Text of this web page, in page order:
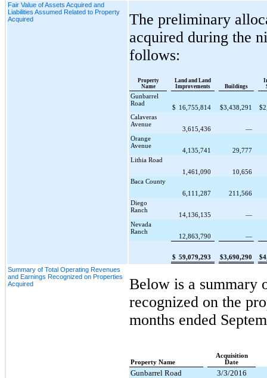
Fair Value of Assets Acquired and
Liabilities Assumed Related to Property
Acquired
The preliminary
acquired during the
follows:
Property
Name
Land and Land
Improvements
Buildings
Gunbarrel
Road
$ 16,755,814 $3,438,291 $
Calaveras
Avenue
3,615,436 —
Orange
Avenue
4,135,741 29,777
Lithia Road
1,461,090 10,656
Baca County
6,111,287 211,566
Diego
Ranch
14,136,135 —
Nevada
Ranch
12,863,790 —
$ 59,079,293 $3,690,290 $
Summary of Total Operating Revenues
and Earnings Recognized on Properties
Acquired
Below is a summary
recognized on the
months ended
Property Name
Acquisition
Date
Gunbarrel Road
3/3/2016